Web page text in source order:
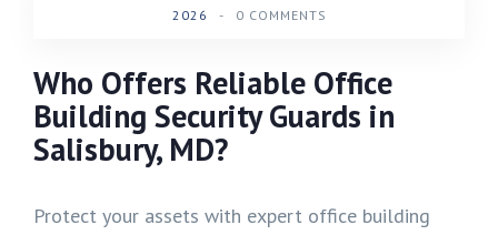
2026
- 0 COMMENTS
Who Offers Reliable Office
Building Security Guards in
Salisbury, MD?
Protect your assets with expert office building